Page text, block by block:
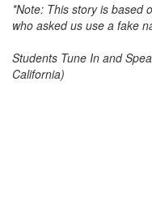
*Note: This story is based
who asked us use a fake
Students Tune In and
California)